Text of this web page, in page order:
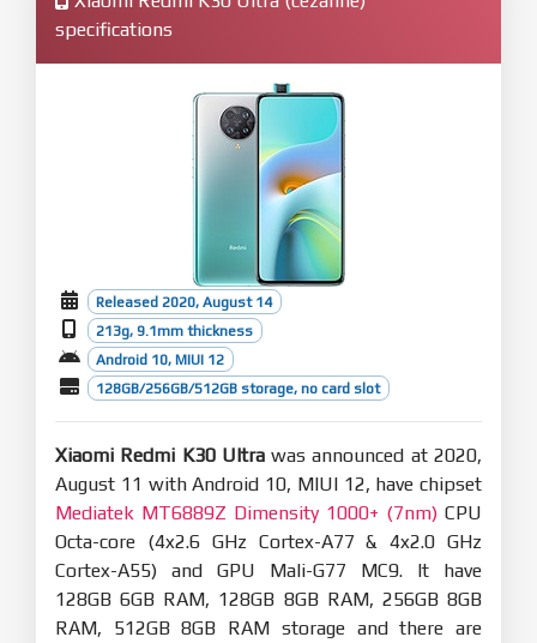
specifications
Released 2020, August 14
213g, 9.1mm thickness
Android 10, MIUI 12
128GB/256GB/512GB storage, no card slot
Xiaomi Redmi K30 Ultrawas announced at 2020,
August 11 with Android 10, MIUI 12, have chipset
Mediatek MT6889Z Dimensity 1000+ (7nm) CPU
Octa-core (4x2.6 GHz Cortex-A77 & 4x2.0 GHz
Cortex-A55) and GPU Mali-G77 MC9. It have
128GB 6GB RAM, 128GB 8GB RAM, 256GB 8GB
RAM, 512GB 8GB RAM storage and there are